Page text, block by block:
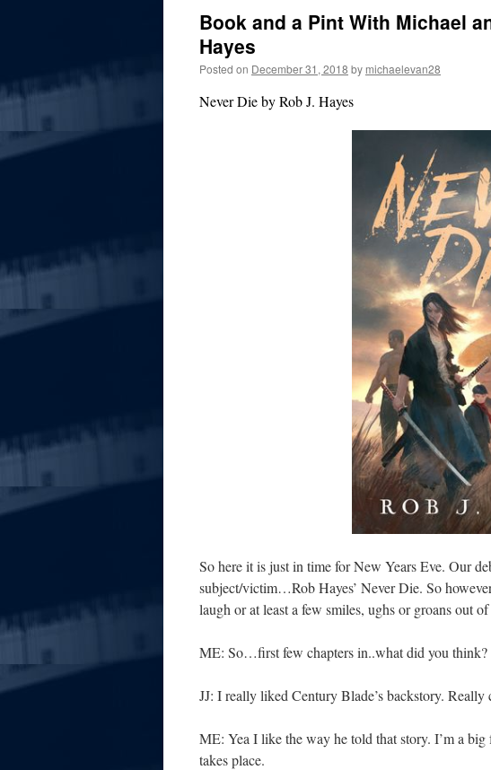
Book and a Pint With Michael
Hayes
Posted on December 31, 2018 by michaelevan28
Never Die by Rob J. Hayes
So here it is just in time for New Years Eve. Our
subject/victim…Rob Hayes’ Never Die. So
laugh or at least a few smiles, ughs or groans out
ME: So…first few chapters in..what did you think?
JJ: I really liked Century Blade’s backstory.
ME: Yea I like the way he told that story. I’m a
takes place.